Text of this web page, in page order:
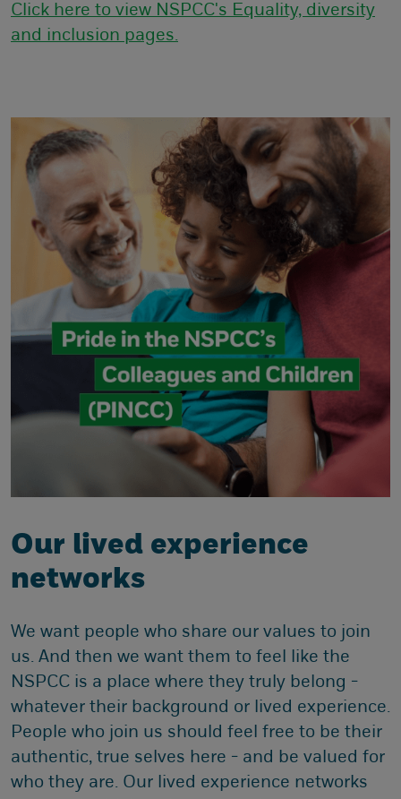
Click here to view NSPCC's Equality, diversity
and inclusion pages.
Our lived experience
networks
We want people who share our values to join
us. And then we want them to feel like the
NSPCC is a place where they truly belong -
whatever their background or lived experience.
People who join us should feel free to be their
authentic, true selves here - and be valued for
who they are. Our lived experience networks